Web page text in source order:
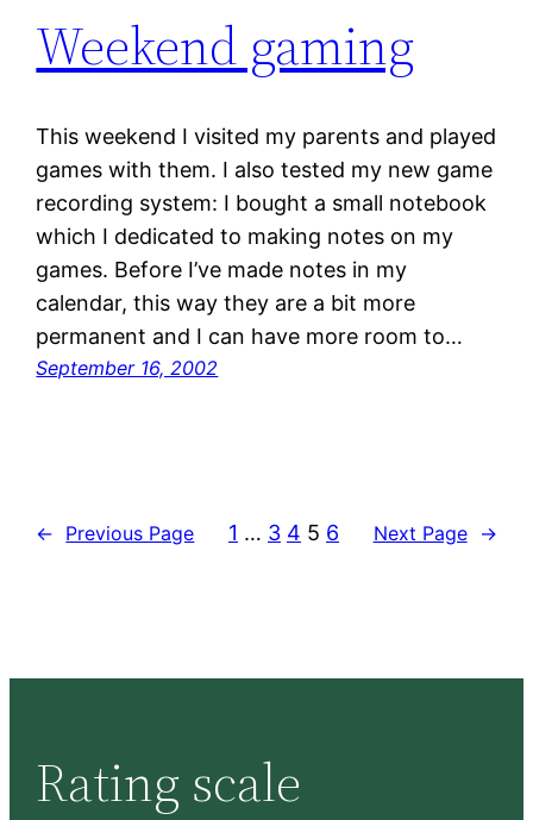
Weekend gaming
This weekend I visited my parents and played
games with them. I also tested my new game
recording system: I bought a small notebook
which I dedicated to making notes on my
games. Before I’ve made notes in my
calendar, this way they are a bit more
permanent and I can have more room to…
September 16, 2002
← Previous Page 1 … 3 4 5 6 Next Page →
Rating scale